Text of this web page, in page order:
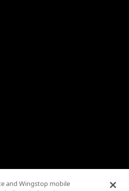
Terms
and Wingstop mobile